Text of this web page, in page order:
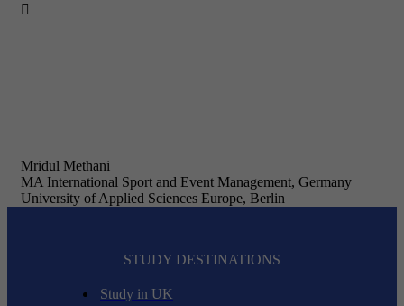

Mridul Methani
MA International Sport and Event Management, Germany
University of Applied Sciences Europe, Berlin
STUDY DESTINATIONS
Study in UK